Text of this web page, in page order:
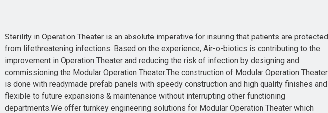
Sterility in Operation Theater is an absolute imperative for insuring that patients are protected
from lifethreatening infections. Based on the experience, Air-o-biotics is contributing to the
improvement in Operation Theater and reducing the risk of infection by designing and
commissioning the Modular Operation Theater.The construction of Modular Operation Theater
is done with readymade prefab panels with speedy construction and high quality finishes and
flexible to future expansions & maintenance without interrupting other functioning
departments.We offer turnkey engineering solutions for Modular Operation Theater which